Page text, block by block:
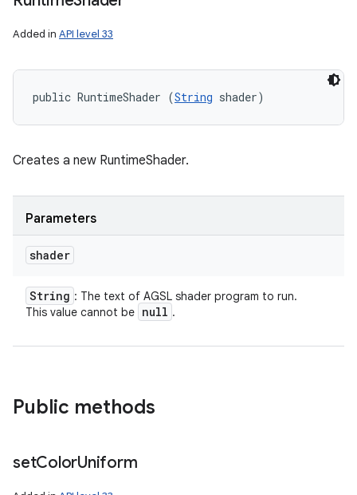
Added in API level 33
public RuntimeShader (String shader)
Creates a new RuntimeShader.
Parameters
shader
String : The text of AGSL shader program to run.
This value cannot be null .
Public methods
setColorUniform